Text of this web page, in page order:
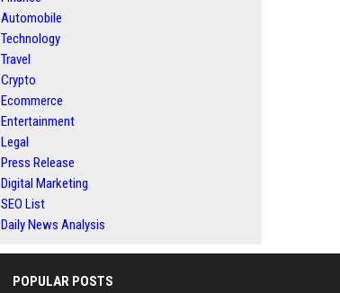
Automobile
Technology
Travel
Crypto
Ecommerce
Entertainment
Legal
Press Release
Digital Marketing
SEO List
Daily News Analysis
POPULAR POSTS